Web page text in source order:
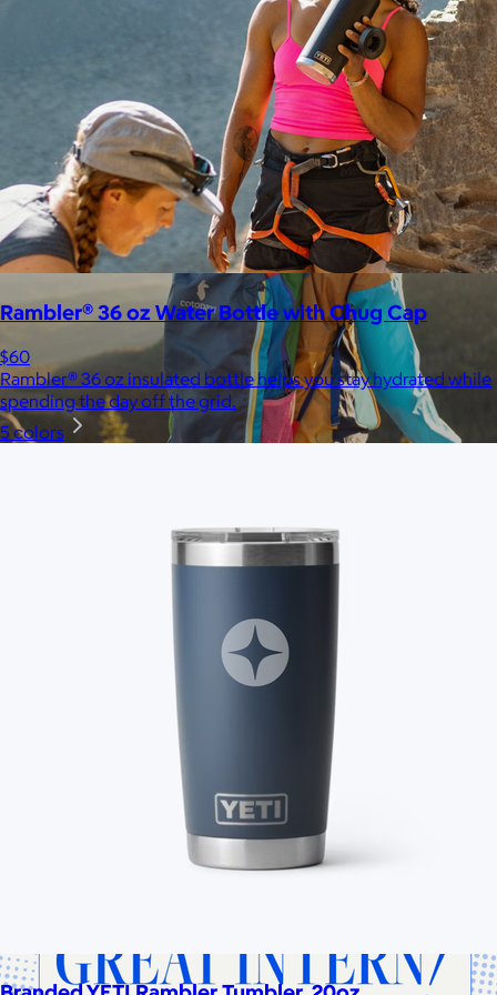
Away is a modern travel and lifestyle brand known for its sleek,
functional luggage, bags, and accessories, designed to
combine style with thoughtful features.
Cotopaxi makes ethically and sustainably sourced outdoor
gear and dedicates 1% of revenue to the Cotopaxi Foundation.
Rambler® 36 oz Water Bottle with Chug Cap
$60
Rambler® 36 oz insulated bottle helps you stay hydrated while
spending the day off the grid.
5 colors